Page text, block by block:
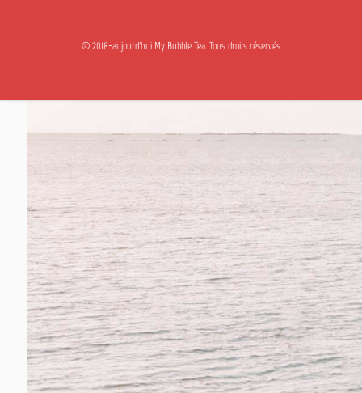
© 2018-aujourd'hui My Bubble Tea. Tous droits réservés